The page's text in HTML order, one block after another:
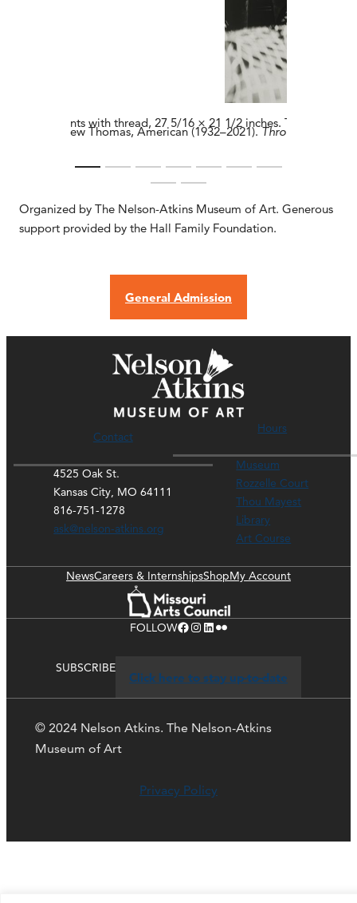
silver prints with thread, 27 5/16 × 21 1/2 inches. The
Lew Thomas, American (1932–2021​).Throwing-
Organized by The Nelson-Atkins Museum of Art. Generous
support provided by the Hall Family Foundation.
General Admission
Contact
4525 Oak St.
Kansas City, MO 64111
816-751-1278
ask@nelson-atkins.org
Hours
Museum
Rozzelle Court
Thou Mayest
Library
Art Course
NewsCareers & InternshipsShopMy Account
FOLLOWFacebook Instagram LinkedIn Flickr
SUBSCRIBE
Click here to stay up-to-date
© 2024 Nelson Atkins. The Nelson-Atkins
Museum of Art
Privacy Policy